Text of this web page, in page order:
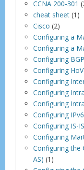
CCNA 200-301
cheat sheet (1)
Cisco (2)
Configuring a
Configuring a
Configuring
Configuring
Configuring
Configuring
Configuring
Configuring
Configuring IS-
Configuring
Configuring the
AS) (1)